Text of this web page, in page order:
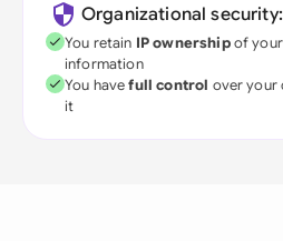
Organizational security:
You retain IP ownershipof your
information
You havefull control over your
it